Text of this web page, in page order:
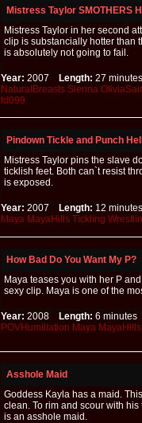
Mistress Taylor SMOTHERS
Mistress Taylor in her second
clip is substancially hotter than
is absolutely not going to fail.
Year: 2007 Length: 27
NaturalBreasts Sienna
fd099
Pindown Tickle and Punch
Mistress Taylor pins the slave
ticklish feet. Both can`t resist
is exposed.
Year: 2007 Length: 12
Maya MayaHills Tickling
How Bad Do You Want My P?
Maya teases you with her P
sexy clip. Maya is one of the
Year: 2008 Length: 6
POVHumiliation Maya MayaHills
Asshole Maid
Goddess Kayla has a maid.
clean. To rim and scour with
is an asshole maid.